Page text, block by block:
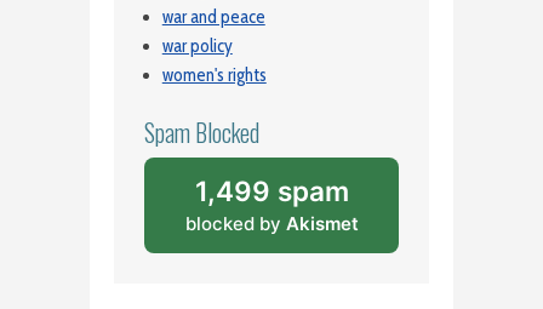
war and peace
war policy
women's rights
Spam Blocked
1,499 spam
blocked by Akismet